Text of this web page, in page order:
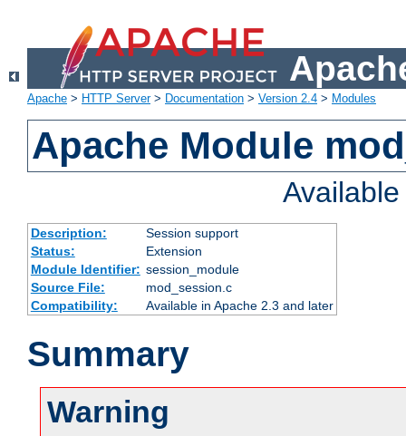
Apache > HTTP Server> Documentation > Version 2.4 > Modules
Apache Module
Description:
Session support
Status:
Extension
Module Identifier: session_module
Source File:
mod_session.c
Compatibility:
Available in Apache 2.3 and later
Summary
Warning